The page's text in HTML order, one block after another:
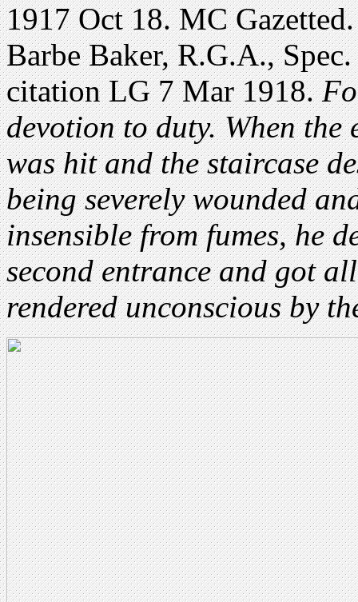
1917 Oct 18. MC
Barbe Baker, R.G.A.,
citation LG 7 Mar 1918.
devotion to duty. When
was hit and the staircase
being severely wounded
insensible from fumes, he
second entrance and got
rendered unconscious by